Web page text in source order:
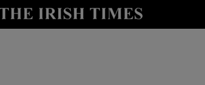
Show Culture sub sections